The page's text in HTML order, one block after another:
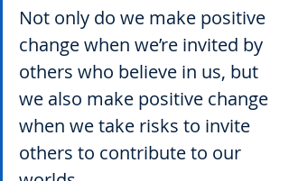
Not only do we make positive
change when we’re invited by
others who believe in us, but
we also make positive change
when we take risks to invite
others to contribute to our